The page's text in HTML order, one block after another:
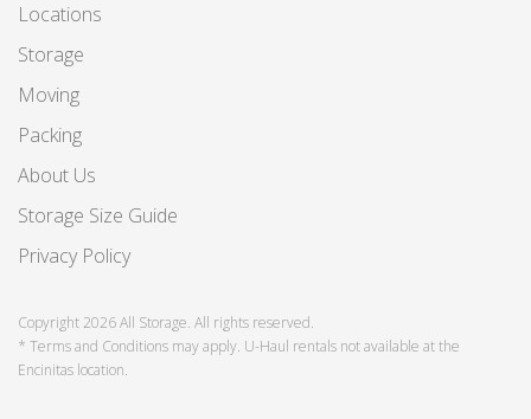
Locations
Storage
Moving
Packing
About Us
Storage Size Guide
Privacy Policy
Copyright 2026 All Storage. All rights reserved.
* Terms and Conditions may apply. U-Haul rentals not available at the
Encinitas location.